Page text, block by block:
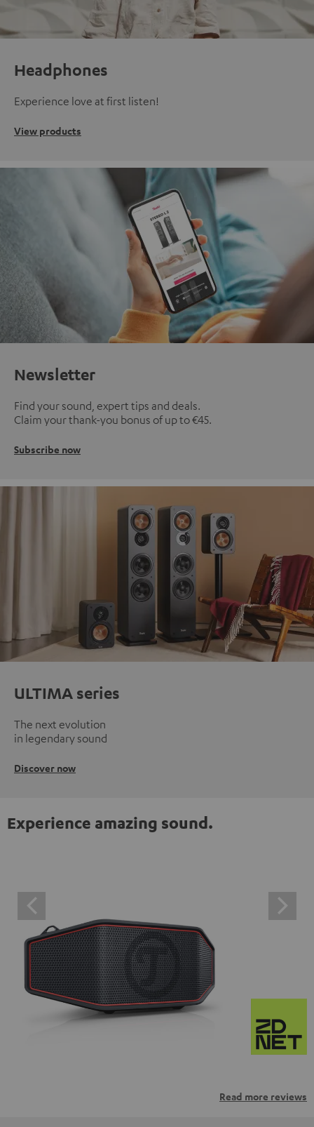
Headphones
Experience love at first listen!
View products
Newsletter
Find your sound, expert tips and deals.
Claim your thank-you bonus of up to €45.
Subscribe now
ULTIMA series
The next evolution
in legendary sound
Discover now
Experience amazing sound.
Read more reviews